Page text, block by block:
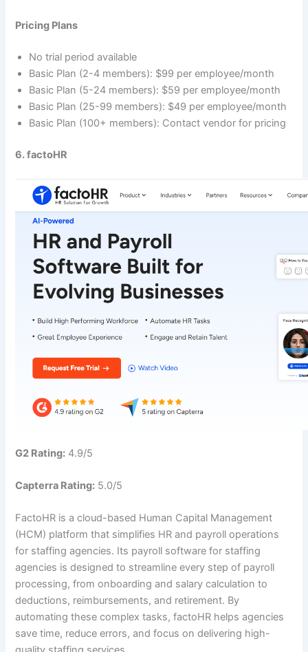
Pricing Plans
No trial period available
Basic Plan (2-4 members): $99 per employee/month
Basic Plan (5-24 members): $59 per employee/month
Basic Plan (25-99 members): $49 per employee/month
Basic Plan (100+ members): Contact vendor for pricing
6. factoHR
G2 Rating: 4.9/5
Capterra Rating: 5.0/5
FactoHR is a cloud-based Human Capital Management
(HCM) platform that simplifies HR and payroll operations
for staffing agencies. Its payroll software for staffing
agencies is designed to streamline every step of payroll
processing, from onboarding and salary calculation to
deductions, reimbursements, and retirement. By
automating these complex tasks, factoHR helps agencies
save time, reduce errors, and focus on delivering high-